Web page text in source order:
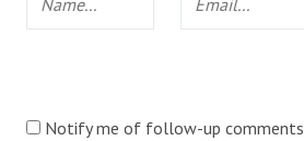
Notify me of follow-up comments